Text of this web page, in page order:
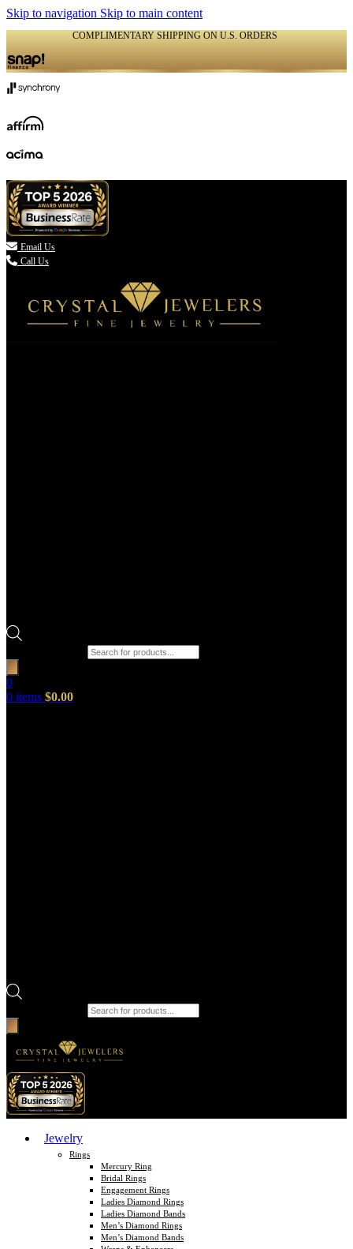
Skip to navigation Skip to main content
COMPLIMENTARY SHIPPING ON U.S. ORDERS
 Email Us
Call Us
0
0 items $0.00
Jewelry
Rings
Mercury Ring
Bridal Rings
Engagement Rings
Ladies Diamond Rings
Ladies Diamond Bands
Men’s Diamond Rings
Men’s Diamond Bands